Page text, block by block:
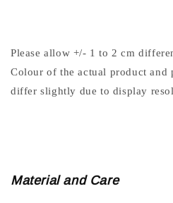
Please allow +/- 1 to 2 cm
Colour of the actual product and
differ slightly due to display
Material and Care